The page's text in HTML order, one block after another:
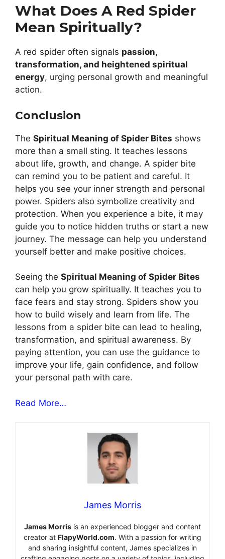
What Does A Red Spider
Mean Spiritually?
A red spider often signals passion,
transformation, and heightened spiritual
energy, urging personal growth and meaningful
action.
Conclusion
The Spiritual Meaning of Spider Bites shows
more than a small sting. It teaches lessons
about life, growth, and change. A spider bite
can remind you to be patient and careful. It
helps you see your inner strength and personal
power. Spiders also symbolize creativity and
protection. When you experience a bite, it may
guide you to notice hidden truths or start a new
journey. The message can help you understand
yourself better and make positive choices.
Seeing the Spiritual Meaning of Spider Bites
can help you grow spiritually. It teaches you to
face fears and stay strong. Spiders show you
how to build wisely and learn from life. The
lessons from a spider bite can lead to healing,
transformation, and spiritual awareness. By
paying attention, you can use the guidance to
improve your life, gain confidence, and follow
your personal path with care.
Read More…
James Morris
James Morris is an experienced blogger and content
creator at FlapyWorld.com. With a passion for writing
and sharing insightful content, James specializes in